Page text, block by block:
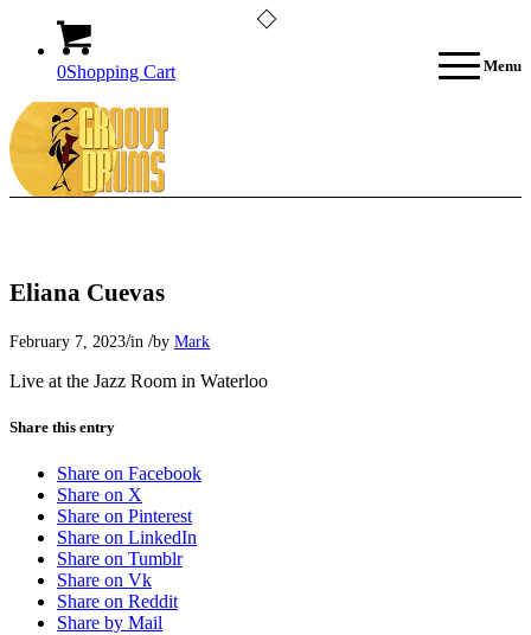
0Shopping Cart Menu
Eliana Cuevas
February 7, 2023/in /by Mark
Live at the Jazz Room in Waterloo
Share this entry
Share on Facebook
Share on X
Share on Pinterest
Share on LinkedIn
Share on Tumblr
Share on Vk
Share on Reddit
Share by Mail